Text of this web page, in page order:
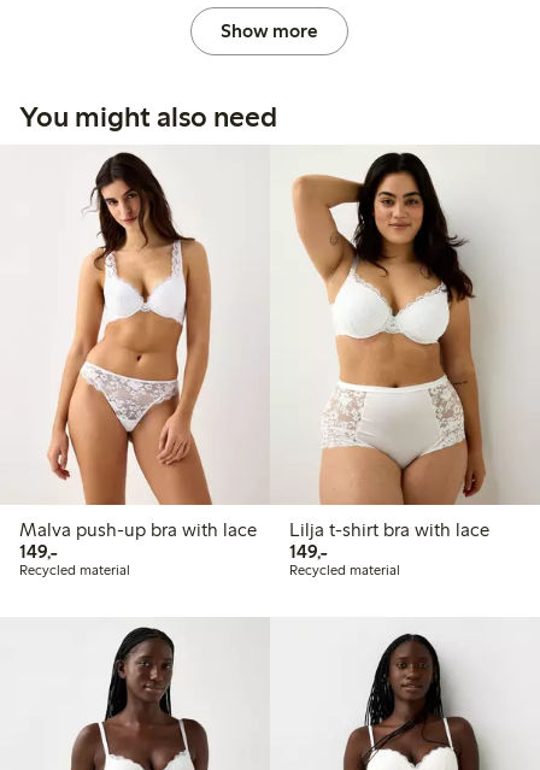
Show more
You might also need
Malva push-up bra with lace
149,-149,00 PLN
Recycled material
Lilja t-shirt bra with lace
149,-149,00 PLN
Recycled material